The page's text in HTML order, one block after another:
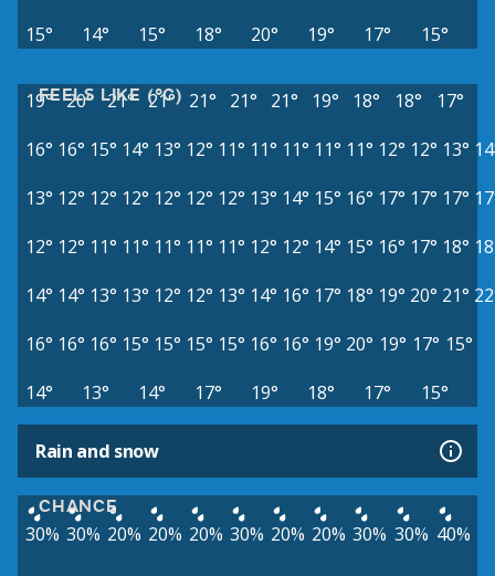
15°
14° 15° 18° 20° 19° 17° 15°
FEELS LIKE (°C)
19° 20° 21° 21° 21° 21° 21° 19° 18° 18°
17°
16° 16° 15° 14° 13° 12° 11° 11° 11° 11° 11° 12° 12° 13°
13° 12° 12° 12° 12° 12° 12° 13° 14° 15° 16° 17° 17° 17°
12° 12° 11° 11° 11° 11° 11° 12° 12° 14° 15° 16° 17° 18°
14° 14° 13° 13° 12° 12° 13° 14° 16° 17° 18° 19° 20° 21°
16° 16° 16° 15° 15° 15° 15° 16° 16° 19° 20° 19° 17° 15°
14°
13° 14° 17° 19° 18° 17° 15°
Rain and snow
CHANCE
30% 30% 20% 20% 20% 30% 20% 20% 30% 30% 40%